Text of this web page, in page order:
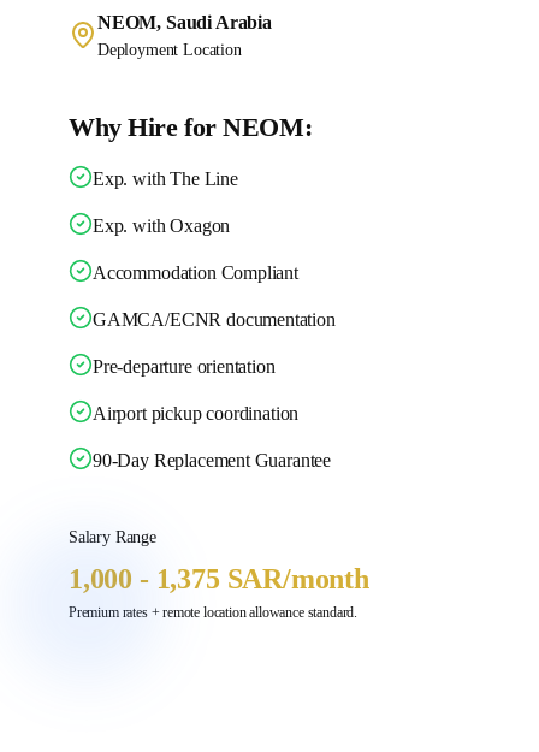
NEOM, Saudi Arabia
Deployment Location
Why Hire for NEOM:
Exp. with The Line
Exp. with Oxagon
Accommodation Compliant
GAMCA/ECNR documentation
Pre-departure orientation
Airport pickup coordination
90-Day Replacement Guarantee
Salary Range
1,000 - 1,375 SAR/month
Premium rates + remote location allowance standard.